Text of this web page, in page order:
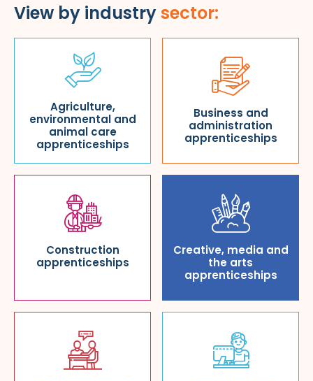
View by industrysector:
Agriculture,
environmental and
animal care
apprenticeships
Business and
administration
apprenticeships
Construction
apprenticeships
Creative, media and
the arts
apprenticeships